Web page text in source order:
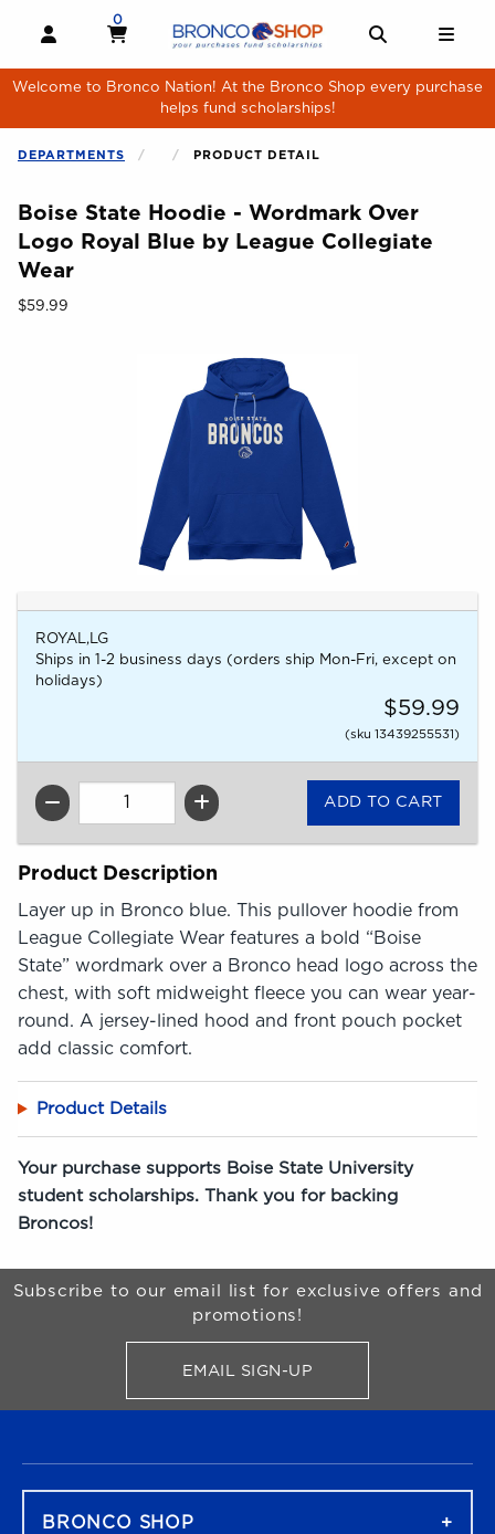
OPEN AND CLOSE PROFILE LINKS
MY CART
0
MY CART, 0 ITEMS
Welcome to Bronco Nation! At the Bronco Shop every purchase
helps fund scholarships!
DEPARTMENTS PRODUCT DETAIL
Boise State Hoodie - Wordmark Over
Logo Royal Blue by League Collegiate
Wear
Our Price:
$59.99
ROYAL,LG
Ships in 1-2 business days (orders ship Mon-Fri, except on
holidays)
$59.99
(sku 13439255531)
QTY
Product Description
Layer up in Bronco blue. This pullover hoodie from
League Collegiate Wear features a bold “Boise
State” wordmark over a Bronco head logo across the
chest, with soft midweight fleece you can wear year-
round. A jersey-lined hood and front pouch pocket
add classic comfort.
Product Details
Your purchase supports Boise State University
student scholarships. Thank you for backing
Broncos!
Begin product images. Click on product images to enlarge.
Begin Footer
Subscribe to our email list for exclusive offers and
promotions!
EMAIL SIGN-UPFOR BRONCO SHOP
BRONCO SHOP